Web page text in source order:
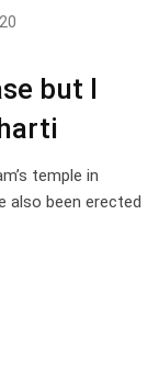
but I
temple in
also been erected